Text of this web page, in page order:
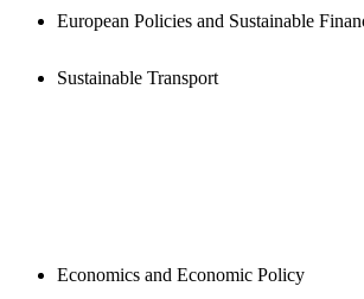
European Policies and Sustainable
Sustainable Transport
Economics and Economic Policy